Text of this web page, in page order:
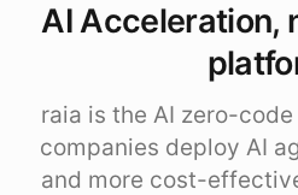
AI Acceleration,
raia is the AI zero-
companies deploy AI
and more cost-